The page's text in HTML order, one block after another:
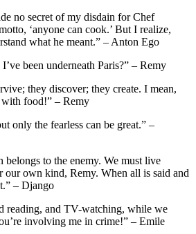
no secret of my disdain for Chef
‘anyone can cook.’ But I realize,
what he meant.” – Anton Ego
been underneath Paris?” – Remy
they discover; they create. I mean,
food!” – Remy
only the fearless can be great.” –
to the enemy. We must live
own kind, Remy. When all is said and
– Django
reading, and TV-watching, while we
involving me in crime!” – Emile